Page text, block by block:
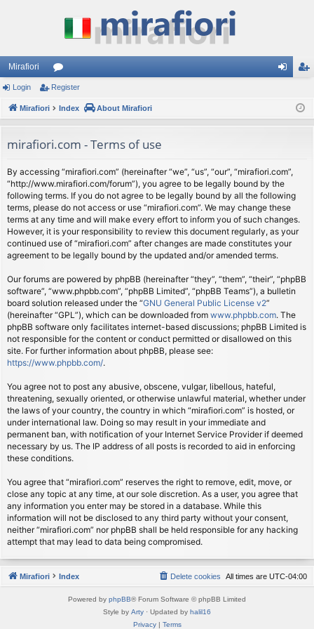
Mirafiori
or
u
s
ist
Login Register
Mirafiori Index About Mirafiori
mirafiori.com - Terms of use
By accessing “mirafiori.com” (hereinafter “we”, “us”, “our”, “mirafiori.com”,
“http://www.mirafiori.com/forum”), you agree to be legally bound by the
following terms. If you do not agree to be legally bound by all the following
terms, please do not access or use “mirafiori.com”. We may change these
terms at any time and will make every effort to inform you of such changes.
However, it is your responsibility to review this document regularly, as your
continued use of “mirafiori.com” after changes are made constitutes your
agreement to be legally bound by the updated and/or amended terms.
Our forums are powered by phpBB (hereinafter “they”, “them”, “their”, “phpBB
software”, “www.phpbb.com”, “phpBB Limited”, “phpBB Teams”), a bulletin
board solution released under the “GNU General Public License v2”
(hereinafter “GPL”), which can be downloaded from www.phpbb.com. The
phpBB software only facilitates internet-based discussions; phpBB Limited is
not responsible for the content or conduct permitted or disallowed on this
site. For further information about phpBB, please see:
https://www.phpbb.com/.
You agree not to post any abusive, obscene, vulgar, libellous, hateful,
threatening, sexually oriented, or otherwise unlawful material, whether under
the laws of your country, the country in which “mirafiori.com” is hosted, or
under international law. Doing so may result in your immediate and
permanent ban, with notification of your Internet Service Provider if deemed
necessary by us. The IP address of all posts is recorded to aid in enforcing
these conditions.
You agree that “mirafiori.com” reserves the right to remove, edit, move, or
close any topic at any time, at our sole discretion. As a user, you agree that
any information you enter may be stored in a database. While this
information will not be disclosed to any third party without your consent,
neither “mirafiori.com” nor phpBB shall be held responsible for any hacking
attempt that may lead to data being compromised.
Mirafiori Index All times are UTC-04:00
Delete cookies
Powered by phpBB® Forum Software © phpBB Limited
Style by Arty · Updated by halil16
Privacy| Terms